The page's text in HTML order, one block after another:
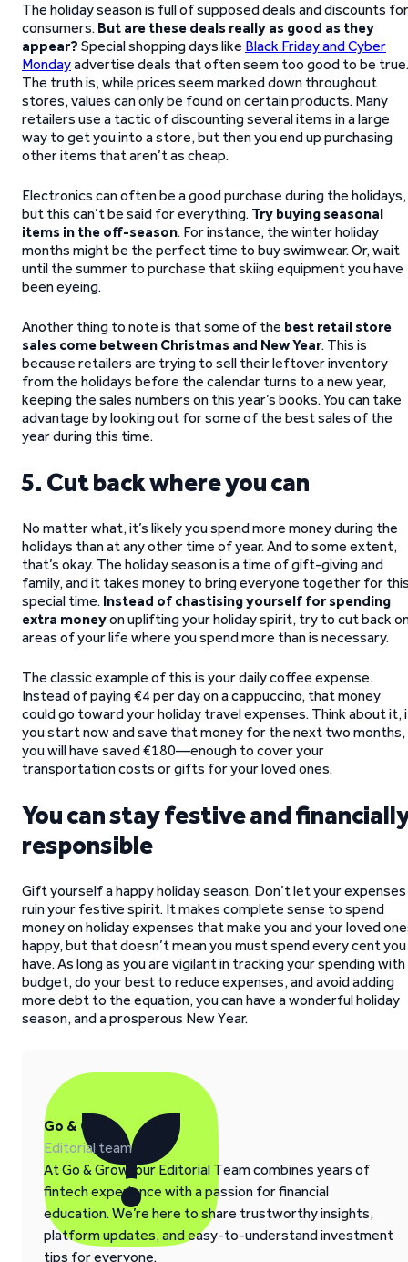
The holiday season is full of supposed deals and discounts for
consumers. But are these deals really as good as they
appear? Special shopping days like Black Friday and Cyber
Mondayadvertise deals that often seem too good to be true.
The truth is, while prices seem marked down throughout
stores, values can only be found on certain products. Many
retailers use a tactic of discounting several items in a large
way to get you into a store, but then you end up purchasing
other items that aren’t as cheap.
Electronics can often be a good purchase during the holidays,
but this can’t be said for everything. Try buying seasonal
items in the off-season. For instance, the winter holiday
months might be the perfect time to buy swimwear. Or, wait
until the summer to purchase that skiing equipment you have
been eyeing.
Another thing to note is that some of the best retail store
sales come between Christmas and New Year. This is
because retailers are trying to sell their leftover inventory
from the holidays before the calendar turns to a new year,
keeping the sales numbers on this year’s books. You can take
advantage by looking out for some of the best sales of the
year during this time.
5. Cut back where you can
No matter what, it’s likely you spend more money during the
holidays than at any other time of year. And to some extent,
that’s okay. The holiday season is a time of gift-giving and
family, and it takes money to bring everyone together for
special time. Instead of chastising yourself for spending
extra moneyon uplifting your holiday spirit, try to cut back
areas of your life where you spend more than is necessary.
The classic example of this is your daily coffee expense.
Instead of paying €4 per day on a cappuccino, that money
could go toward your holiday travel expenses. Think about it,
you start now and save that money for the next two months,
you will have saved €180—enough to cover your
transportation costs or gifts for your loved ones.
You can stay festive and
responsible
Gift yourself a happy holiday season. Don’t let your expenses
ruin your festive spirit. It makes complete sense to spend
money on holiday expenses that make you and your loved
happy, but that doesn’t mean you must spend every cent you
have. As long as you are vigilant in tracking your spending with
budget, do your best to reduce expenses, and avoid adding
more debt to the equation, you can have a wonderful holiday
season, and a prosperous New Year.
Go & Grow
Editorial team
At Go & Grow, our Editorial Team combines years of
fintech experience with a passion for financial
education. We’re here to share trustworthy insights,
platform updates, and easy-to-understand investment
tips for everyone.